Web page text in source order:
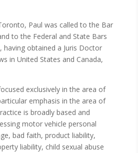
Paul was called to the Bar
to the Federal and State Bars
having obtained a Juris Doctor
in United States and Canada,
exclusively in the area of
emphasis in the area of
is broadly based and
motor vehicle personal
bad faith, product liability,
liability, child sexual abuse